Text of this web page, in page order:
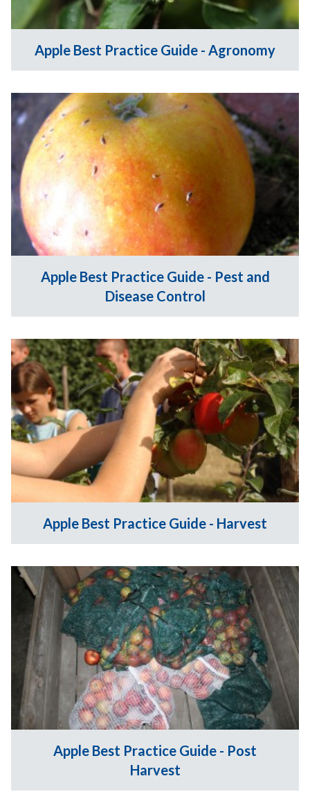
Apple Best Practice Guide - Agronomy
Apple Best Practice Guide - Pest and
Disease Control
Apple Best Practice Guide - Harvest
Apple Best Practice Guide - Post
Harvest